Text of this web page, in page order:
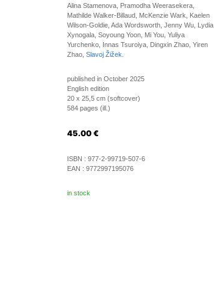
Alina Stamenova, Pramodha Weerasekera,
Mathilde Walker-Billaud, McKenzie Wark, Kaelen
Wilson-Goldie, Ada Wordsworth, Jenny Wu, Lydia
Xynogala, Soyoung Yoon, Mi You, Yuliya
Yurchenko, Innas Tsuroiya, Dingxin Zhao, Yiren
Zhao, Slavoj Žižek
published in October 2025
English edition
20 x 25,5 cm (softcover)
584 pages (ill.)
45.00 €
ISBN : 977-2-99719-507-6
EAN : 9772997195076
in stock